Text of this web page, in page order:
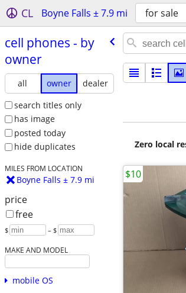
CL Boyne Falls ± 7.9 mi for sale
cell phones - by
owner
all owner
dealer
search titles only
has image
posted today
hide duplicates
MILES FROM LOCATION
Boyne Falls ± 7.9 mi
price
free
$ – $
MAKE AND MODEL
mobile OS
Zero local
$10